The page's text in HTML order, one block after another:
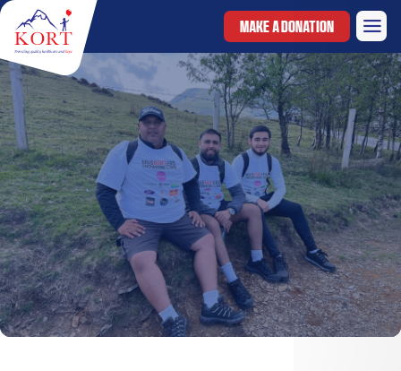
MAKE A DONATION